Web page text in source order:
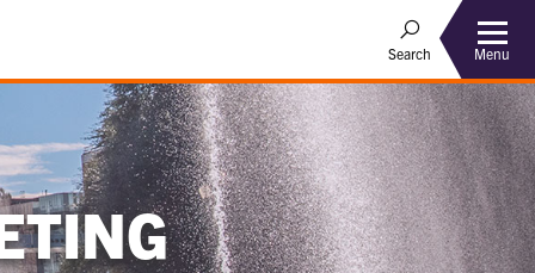
Search Menu